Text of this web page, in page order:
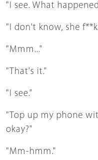
"I see. What
"I don't know, she
"Mmm..."
"That's it."
"I see."
"Top up my phone
okay?"
"Mm-hmm."